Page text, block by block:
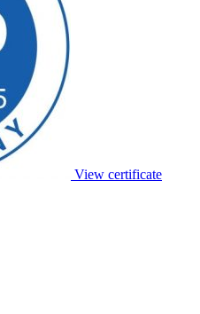
View certificate